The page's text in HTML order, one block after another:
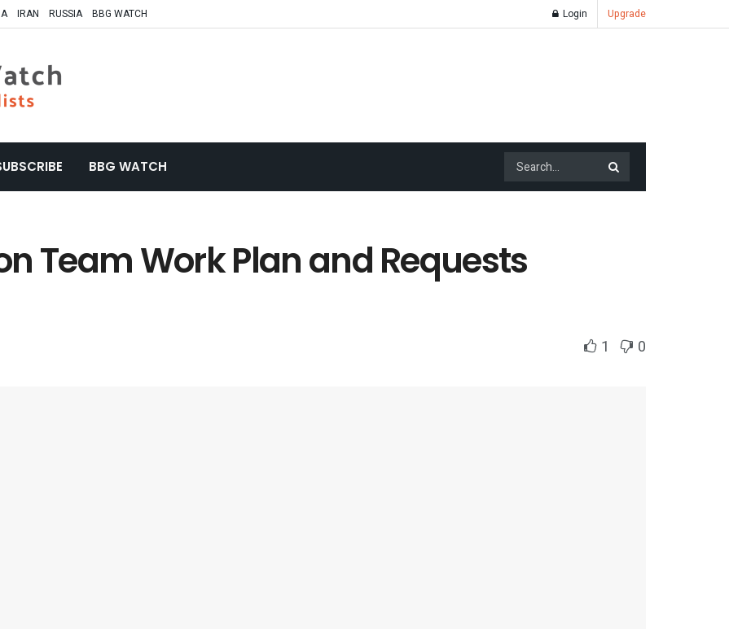
IRAN RUSSIA BBG WATCH Login Upgrade
BBG WATCH
Team Work Plan and Requests
1 0